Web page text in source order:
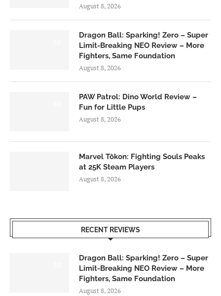
August 8, 2026
Dragon Ball: Sparking! Zero – Super
Limit-Breaking NEO Review – More
Fighters, Same Foundation
August 8, 2026
PAW Patrol: Dino World Review –
Fun for Little Pups
August 8, 2026
Marvel Tōkon: Fighting Souls Peaks
at 25K Steam Players
August 8, 2026
RECENT REVIEWS
Dragon Ball: Sparking! Zero – Super
Limit-Breaking NEO Review – More
Fighters, Same Foundation
August 8, 2026